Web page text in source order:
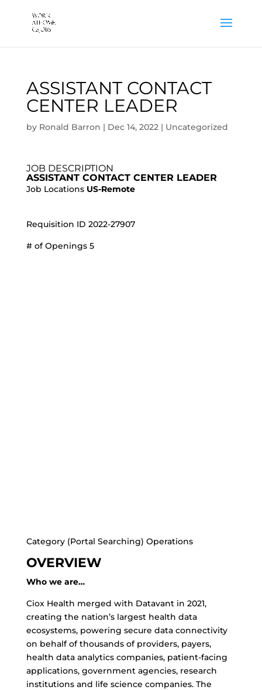
ASSISTANT CONTACT
CENTER LEADER
by Ronald Barron | Dec 14, 2022| Uncategorized
JOB DESCRIPTION
ASSISTANT CONTACT CENTER LEADER
Job Locations US-Remote
Requisition ID 2022-27907
# of Openings 5
Category (Portal Searching) Operations
OVERVIEW
Who we are…
Ciox Health merged with Datavant in 2021,
creating the nation’s largest health data
ecosystems, powering secure data connectivity
on behalf of thousands of providers, payers,
health data analytics companies, patient-facing
applications, government agencies, research
institutions and life science companies. The